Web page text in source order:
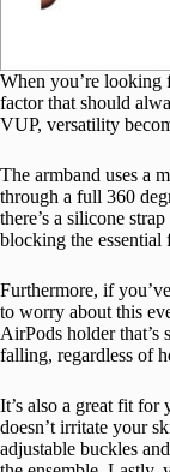
When you’re looking
factor that should
VUP, versatility
The armband uses a
through a full 360
there’s a silicone
blocking the essential
Furthermore, if
to worry about this
AirPods holder that’s
falling, regardless of
It’s also a great fit for
doesn’t irritate your
adjustable buckles